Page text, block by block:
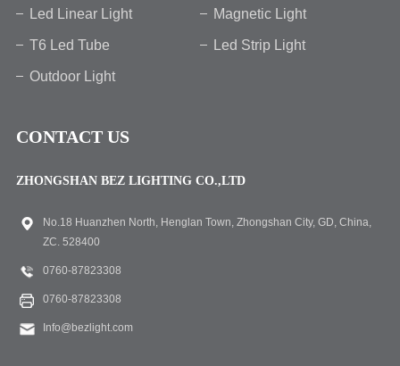
Led Linear Light Magnetic Light
T6 Led Tube Led Strip Light
Outdoor Light
CONTACT US
ZHONGSHAN BEZ LIGHTING CO.,LTD
No.18 Huanzhen North, Henglan Town, Zhongshan City, GD, China,
ZC. 528400
0760-87823308
0760-87823308
Info@bezlight.com